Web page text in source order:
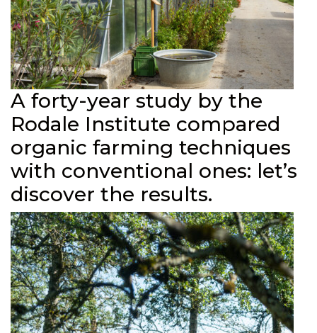
A forty-year study by the
Rodale Institute compared
organic farming techniques
with conventional ones: let’s
discover the results.